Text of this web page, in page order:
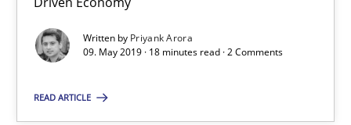
Written by Priyank Arora
09. May 2019 · 18 minutes read · 2 Comments
READ ARTICLE
Suggest missing topic
You are missing articles on a particular topic?